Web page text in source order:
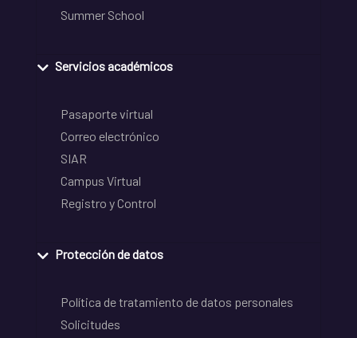
Summer School
Servicios académicos
Pasaporte virtual
Correo electrónico
SIAR
Campus Virtual
Registro y Control
Protección de datos
Política de tratamiento de datos personales
Solicitudes